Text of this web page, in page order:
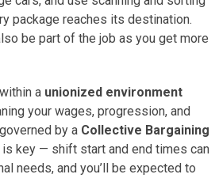
package reaches its destination.
be part of the job as you get more
a unionized environment
your wages, progression, and
by a Collective Bargaining
key — shift start and end times can
needs, and you’ll be expected to